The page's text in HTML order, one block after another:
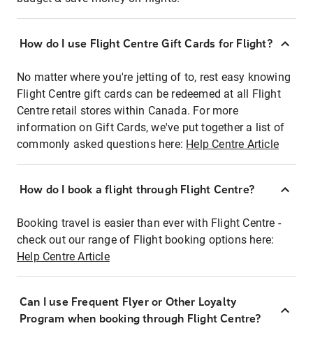
How do I use Flight Centre Gift Cards for Flight?
No matter where you're jetting of to, rest easy knowing
Flight Centre gift cards can be redeemed at all Flight
Centre retail stores within Canada. For more
information on Gift Cards, we've put together a list of
commonly asked questions here: Help Centre Article
How do I book a flight through Flight Centre?
Booking travel is easier than ever with Flight Centre -
check out our range of Flight booking options here:
Help Centre Article
Can I use Frequent Flyer or Other Loyalty
Program when booking through Flight Centre?